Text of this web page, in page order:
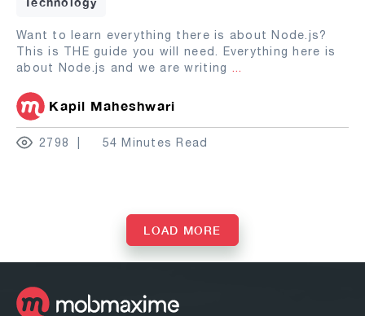
Want to learn everything there is about Node.js?
This is THE guide you will need. Everything here is
about Node.js and we are writing ...
Kapil Maheshwari
2798 54 Minutes Read
LOAD MORE